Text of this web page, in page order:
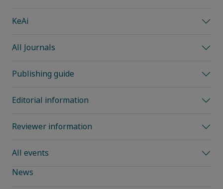
KeAi
All Journals
Publishing guide
Editorial information
Reviewer information
All events
News